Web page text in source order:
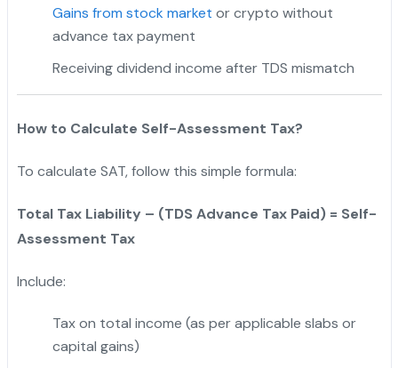
Gains from stock market or crypto without
advance tax payment
Receiving dividend income after TDS mismatch
How to Calculate Self-Assessment Tax?
To calculate SAT, follow this simple formula:
Total Tax Liability – (TDS Advance Tax Paid) = Self-
Assessment Tax
Include:
Tax on total income (as per applicable slabs or
capital gains)